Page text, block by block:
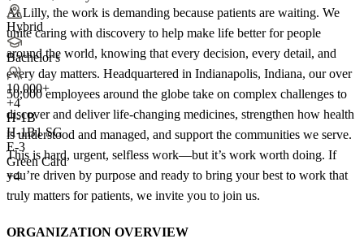
Hybrid
Bachelor's
10,000+
+4
H-1B
H-1B1 SG
E-3
Green Card
+4
At Lilly, the work is demanding because patients are waiting. We
unite caring with discovery to help make life better for people
around the world, knowing that every decision, every detail, and
every day matters. Headquartered in Indianapolis, Indiana, our over
50,000 employees around the globe take on complex challenges to
discover and deliver life-changing medicines, strengthen how health
is understood and managed, and support the communities we serve.
This is hard, urgent, selfless work—but it’s work worth doing. If
you’re driven by purpose and ready to bring your best to work that
truly matters for patients, we invite you to join us.
ORGANIZATION OVERVIEW